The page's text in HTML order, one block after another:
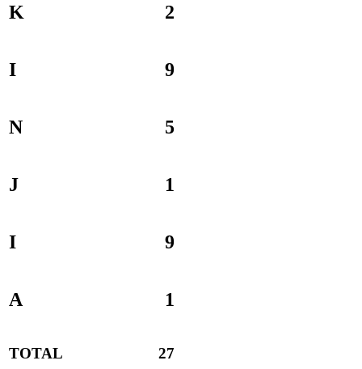
K 2
I 9
N 5
J 1
I 9
A 1
TOTAL 27